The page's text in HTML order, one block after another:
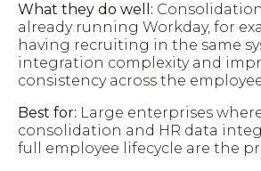
What they do well:
already running Workday, for
having recruiting in the same
integration complexity and
consistency across the
Best for: Large enterprises
consolidation and HR data
full employee lifecycle are the